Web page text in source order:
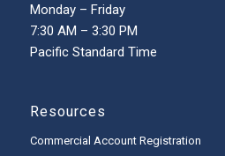
Monday – Friday
7:30 AM – 3:30 PM
Pacific Standard Time
Resources
Commercial Account Registration